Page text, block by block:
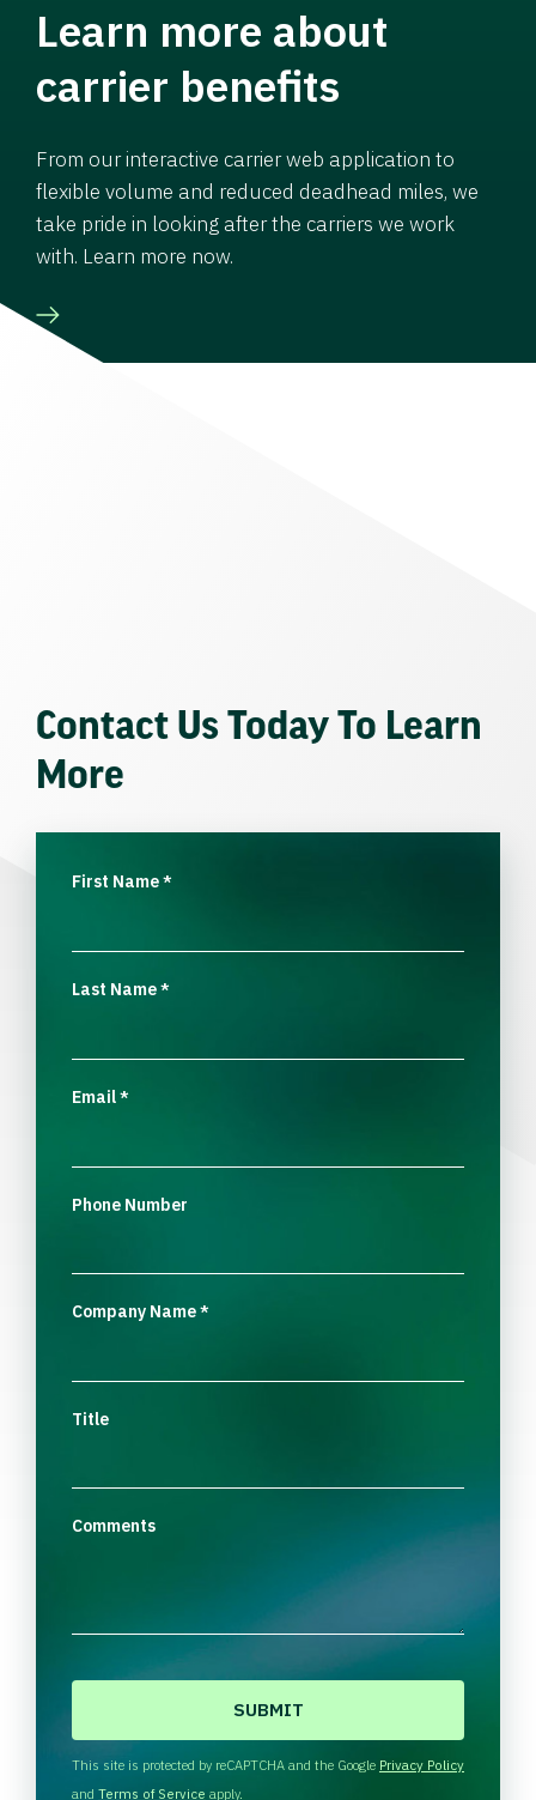
Learn more about
carrier benefits
From our interactive carrier web application to
flexible volume and reduced deadhead miles, we
take pride in looking after the carriers we work
with. Learn more now.
Contact Us Today To Learn
More
First Name*
Last Name*
Email*
Phone Number
Company Name*
Title
Comments
This site is protected by reCAPTCHA and the Google Privacy Policy
and Terms of Service apply.